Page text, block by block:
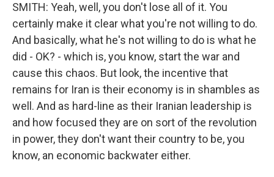
SMITH: Yeah, well, you don't lose all of it. You
certainly make it clear what you're not willing to do.
And basically, what he's not willing to do is what he
did - OK? - which is, you know, start the war and
cause this chaos. But look, the incentive that
remains for Iran is their economy is in shambles as
well. And as hard-line as their Iranian leadership is
and how focused they are on sort of the revolution
in power, they don't want their country to be, you
know, an economic backwater either.